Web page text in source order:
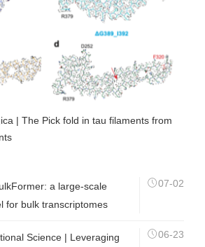
| The Pick fold in tau filaments from
07-02
a large-scale
for bulk transcriptomes
06-23
Science | Leveraging